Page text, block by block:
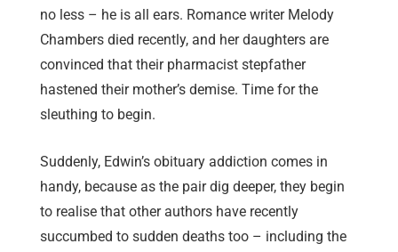
no less – he is all ears. Romance writer Melody
Chambers died recently, and her daughters are
convinced that their pharmacist stepfather
hastened their mother’s demise. Time for the
sleuthing to begin.
Suddenly, Edwin’s obituary addiction comes in
handy, because as the pair dig deeper, they begin
to realise that other authors have recently
succumbed to sudden deaths too – including the